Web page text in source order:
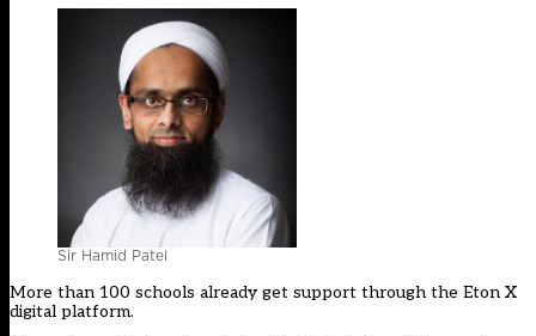
Sir Hamid Patel
More than 100 schools already get support through the Eton X
digital platform.